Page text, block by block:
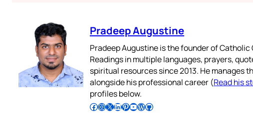
Pradeep Augustine
Pradeep Augustine is the founder of
Readings in multiple languages, prayers,
spiritual resources since 2013. He manages
alongside his professional career (Read his
profiles below.
Follow Pradeep on Facebook Follow Pradeep on InstagramFollow Pradeep on X Follow Pradeep on LinkedIn Follow Pradeep on Pinterest Subscribe to Pradeep’s Youtube Channel Follow Pradeep on WordPress Follow Pradeep on GitHub